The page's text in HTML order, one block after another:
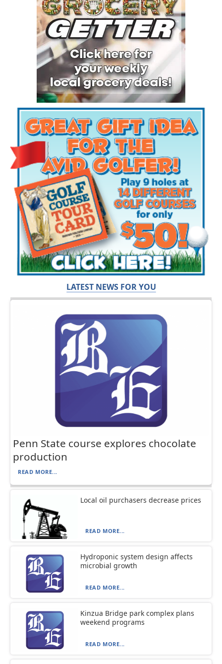
LATEST NEWS FOR YOU
Penn State course explores chocolate
production
READ MORE...
Local oil purchasers decrease prices
READ MORE...
Hydroponic system design affects
microbial growth
READ MORE...
Kinzua Bridge park complex plans
weekend programs
READ MORE...